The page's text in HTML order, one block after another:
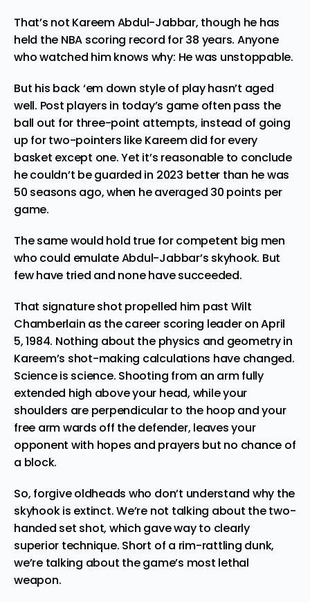
That’s not Kareem Abdul-Jabbar, though he has
held the NBA scoring record for 38 years. Anyone
who watched him knows why: He was unstoppable.
But his back ‘em down style of play hasn’t aged
well. Post players in today’s game often pass the
ball out for three-point attempts, instead of going
up for two-pointers like Kareem did for every
basket except one. Yet it’s reasonable to conclude
he couldn’t be guarded in 2023 better than he was
50 seasons ago, when he averaged 30 points per
game.
The same would hold true for competent big men
who could emulateAbdul-Jabbar’s skyhook. But
few have tried and none have succeeded.
That signature shot propelled him past Wilt
Chamberlain as the career scoring leaderon April
5, 1984. Nothing about the physics and geometry in
Kareem’s shot-making calculations have changed.
Science is science. Shooting from an arm fully
extended high above your head, while your
shoulders are perpendicular to the hoop and your
free arm wards off the defender, leaves your
opponent with hopes and prayers but no chance of
a block.
So, forgive oldheads who don’t understand why the
skyhook is extinct. We’re not talking about the two-
handed set shot, which gave way to clearly
superior technique. Short of a rim-rattling dunk,
we’re talking about the game’s most lethal
weapon.